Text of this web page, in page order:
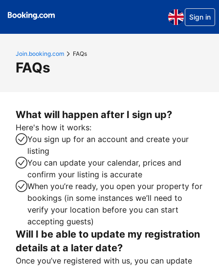
Sign in
Join.booking.com FAQs
FAQs
What will happen after I sign up?
Here's how it works:
You sign up for an account and create your
listing
You can update your calendar, prices and
confirm your listing is accurate
When you’re ready, you open your property for
bookings (in some instances we’ll need to
verify your location before you can start
accepting guests)
Will I be able to update my registration
details at a later date?
Once you’ve registered with us, you can update